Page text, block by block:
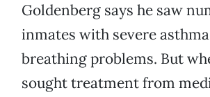
Goldenberg says he saw
inmates with severe
breathing problems. But
sought treatment from